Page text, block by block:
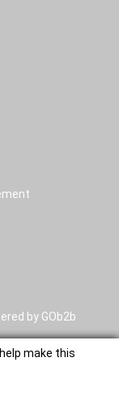
by GOb2b
make this